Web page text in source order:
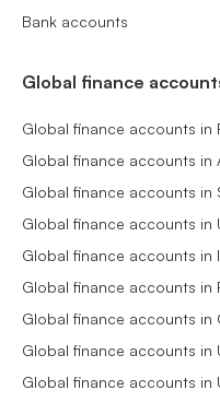
Bank accounts
Global finance
Global finance accounts in
Global finance accounts in
Global finance accounts in
Global finance accounts in
Global finance accounts in
Global finance accounts in
Global finance accounts in
Global finance accounts in
Global finance accounts in